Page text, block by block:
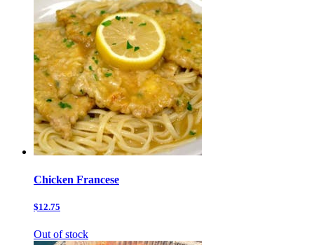
Chicken Francese
$12.75
Out of stock